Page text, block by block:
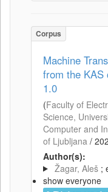
Corpus
Machine
from the KAS
1.0
(Faculty of
Science,
Computer and
of Ljubljana /
Author(s):
Žagar, Aleš ;
show everyone